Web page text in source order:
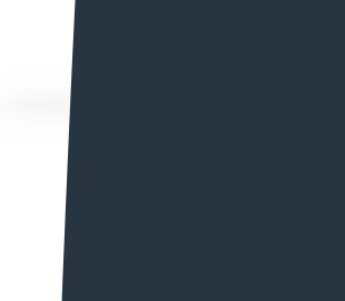
Integer molestie magna in